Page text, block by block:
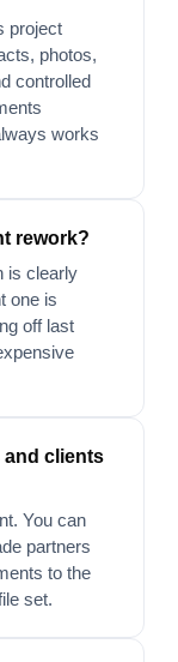
project
photos,
controlled
works
rework?
is clearly
one is
off last
and clients
You can
partners
to the
set.